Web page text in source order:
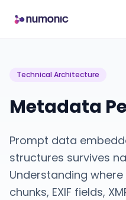
Technical Architecture
Metadata
Prompt data
structures survives
Understanding
chunks, EXIF fields,